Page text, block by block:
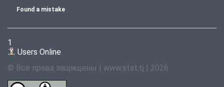
Found a mistake
1
Users Online
© Все права защищены | www.stat.tj | 2026